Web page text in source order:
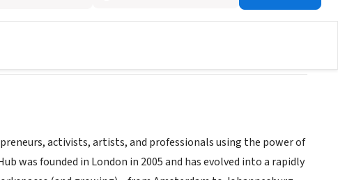
activists, artists, and professionals using the power of
was founded in London in 2005 and has evolved into a rapidly